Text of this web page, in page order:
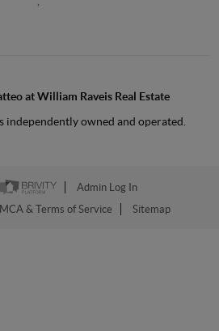
at William Raveis Real Estate
independently owned and operated.
Admin Log In
& Terms of Service Sitemap